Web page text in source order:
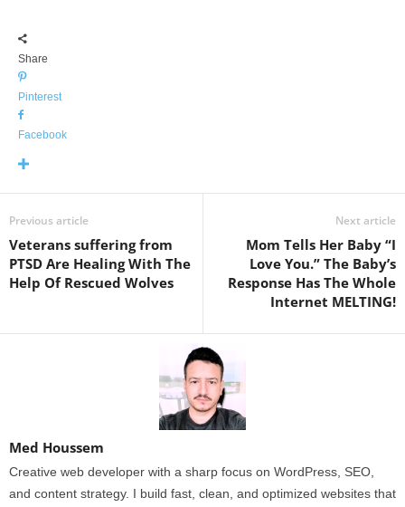
Share
Pinterest
Facebook
Previous article
Veterans suffering from
PTSD Are Healing With The
Help Of Rescued Wolves
Next article
Mom Tells Her Baby “I
Love You.” The Baby’s
Response Has The Whole
Internet MELTING!
Med Houssem
Creative web developer with a sharp focus on WordPress, SEO,
and content strategy. I build fast, clean, and optimized websites that